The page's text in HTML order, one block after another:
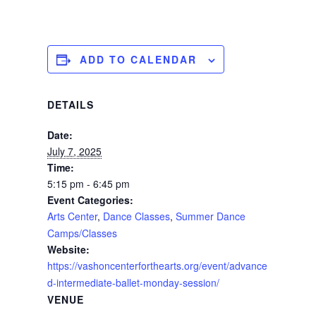
ADD TO CALENDAR
DETAILS
Date:
July 7, 2025
Time:
5:15 pm - 6:45 pm
Event Categories:
Arts Center, Dance Classes,Summer Dance
Camps/Classes
Website:
https://vashoncenterforthearts.org/event/advance
d-intermediate-ballet-monday-session/
VENUE